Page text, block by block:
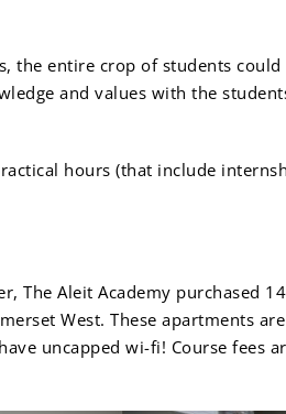
the entire crop of students could
and values with the
hours (that include
The Aleit Academy purchased
West. These apartments
uncapped wi-fi! Course fees